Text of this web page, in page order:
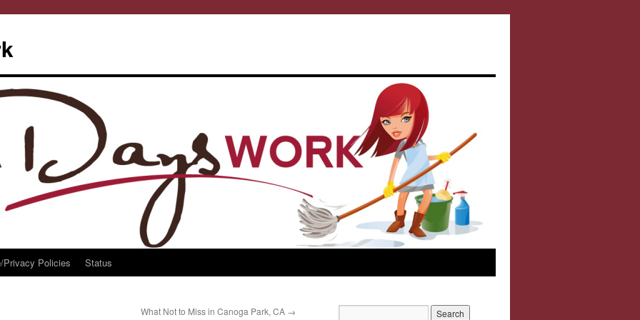
Privacy Policies Status
What Not to Miss in Canoga Park, CA →